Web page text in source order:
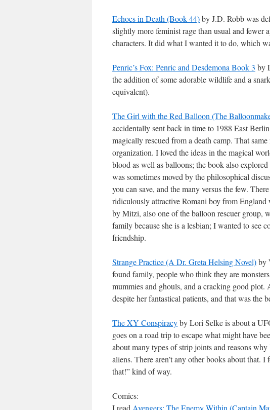
Echoes in Death (Book 44)by J.D. Robb was
slightly more feminist rage than usual and fewer
characters. It did what I wanted it to do, which
Penric’s Fox: Penric and Desdemona Book 3 by
the addition of some adorable wildlife and a
equivalent).
The Girl with the Red Balloon (The
accidentally sent back in time to 1988 East
magically rescued from a death camp. That
organization. I loved the ideas in the magical
blood as well as balloons; the book also
was sometimes moved by the philosophical
you can save, and the many versus the few.
ridiculously attractive Romani boy from
by Mitzi, also one of the balloon rescuer group,
family because she is a lesbian; I wanted to see
friendship.
Strange Practice (A Dr. Greta Helsing Novel)by
found family, people who think they are
mummies and ghouls, and a cracking good
despite her fantastical patients, and that was the
The XY Conspiracyby Lori Selke is about a
goes on a road trip to escape what might have
about many types of strip joints and reasons
aliens. There aren’t any other books about that.
that!” kind of way.
Comics:
I read Avengers: The Enemy Within (Captain